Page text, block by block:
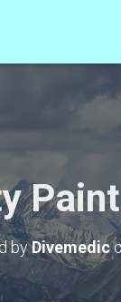
byDivemedic